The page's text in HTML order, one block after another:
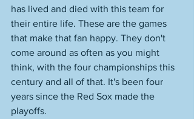
has lived and died with this team for
their entire life. These are the games
that make that fan happy. They don't
come around as often as you might
think, with the four championships this
century and all of that. It's been four
years since the Red Sox made the
playoffs.